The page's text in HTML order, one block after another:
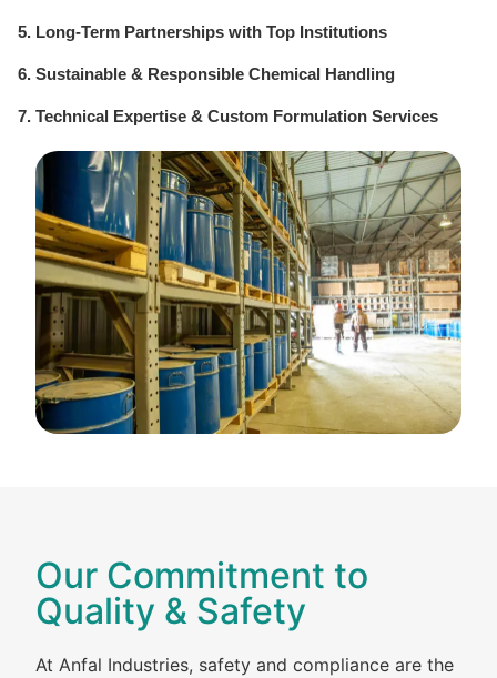
5. Long-Term Partnerships with Top Institutions
6. Sustainable & Responsible Chemical Handling
7. Technical Expertise & Custom Formulation Services
Our Commitment to
Quality & Safety
At Anfal Industries, safety and compliance are the